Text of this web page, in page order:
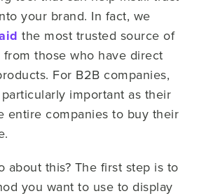
your brand. In fact, we
the most trusted source of
those who have direct
For B2B companies,
important as their
entire companies to buy their
about this? The first step is to
you want to use to display